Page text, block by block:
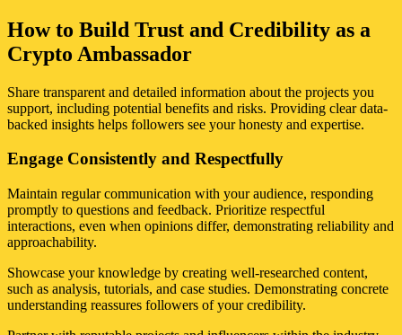
How to Build Trust and Credibility as a
Crypto Ambassador
Share transparent and detailed information about the projects you
support, including potential benefits and risks. Providing clear data-
backed insights helps followers see your honesty and expertise.
Engage Consistently and Respectfully
Maintain regular communication with your audience, responding
promptly to questions and feedback. Prioritize respectful
interactions, even when opinions differ, demonstrating reliability and
approachability.
Showcase your knowledge by creating well-researched content,
such as analysis, tutorials, and case studies. Demonstrating concrete
understanding reassures followers of your credibility.